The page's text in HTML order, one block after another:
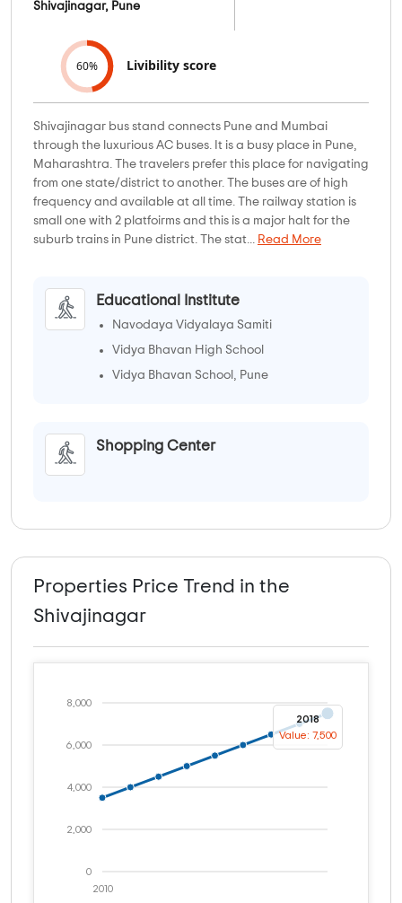
Shivajinagar, Pune
60% Livibility score
Shivajinagar bus stand connects Pune and Mumbai
through the luxurious AC buses. It is a busy place in Pune,
Maharashtra. The travelers prefer this place for navigating
from one state/district to another. The buses are of high
frequency and available at all time. The railway station is
small one with 2 platfoirms and this is a major halt for the
suburb trains in Pune district. The stat...
Read More
Educational Institute
Navodaya Vidyalaya Samiti
Vidya Bhavan High School
Vidya Bhavan School, Pune
Shopping Center
Properties Price Trend in the
Shivajinagar
0
2,000
4,000
6,000
8,000
2010
2018
Value: 7,500